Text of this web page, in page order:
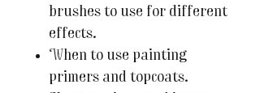
brushes to use for different
effects.
When to use painting
primers and topcoats.